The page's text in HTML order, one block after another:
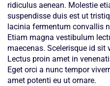
ridiculus aenean. Molestie
suspendisse duis est ut
lacinia fermentum convallis
Etiam magna vestibulum
maecenas. Scelerisque id
Lectus proin amet in
Eget orci a nunc tempor
amet potenti eu ut ornare.